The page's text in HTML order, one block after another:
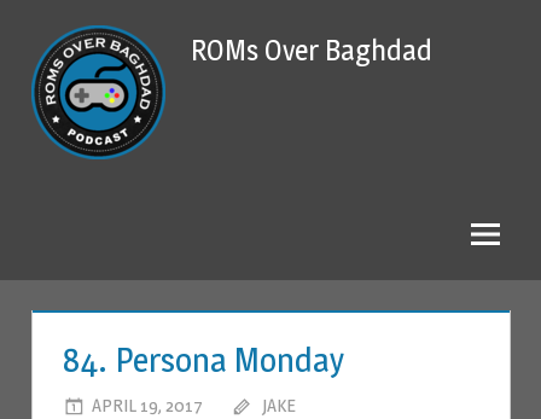
content
ROMs Over Baghdad
84. Persona Monday
APRIL 19, 2017 JAKE